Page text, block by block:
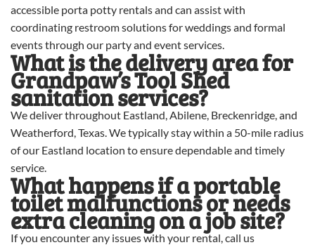
accessible porta potty rentals and can assist with
coordinating restroom solutions for weddings and formal
events through our party and event services.
What is the delivery area for
Grandpaw’s Tool Shed
sanitation services?
We deliver throughout Eastland, Abilene, Breckenridge, and
Weatherford, Texas. We typically stay within a 50-mile radius
of our Eastland location to ensure dependable and timely
service.
What happens if a portable
toilet malfunctions or needs
extra cleaning on a job site?
If you encounter any issues with your rental, call us